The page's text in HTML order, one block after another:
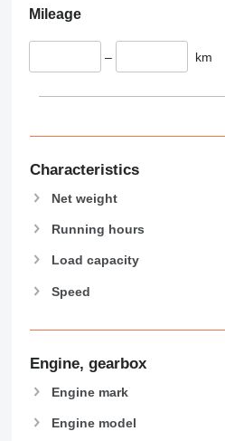
930
950
962
966
972
973
982
988
992
C-series
CB
CS
Mileage
– km
Characteristics
Net weight
Running hours
Load capacity
Speed
Engine, gearbox
Engine mark
Engine model